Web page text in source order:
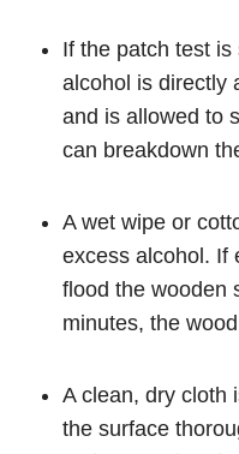
If the patch test
alcohol is directly
and is allowed to
can breakdown
A wet wipe or
excess alcohol. If
flood the wooden
minutes, the
A clean, dry cloth
the surface